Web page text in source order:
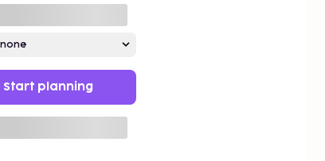
Start planning